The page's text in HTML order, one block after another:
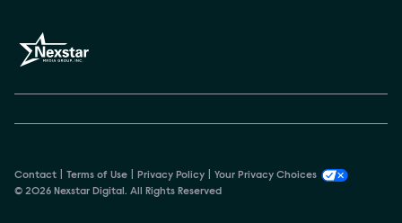
Contact Terms of Use Privacy Policy
Your Privacy Choices
© 2026 Nexstar Digital. All Rights Reserved